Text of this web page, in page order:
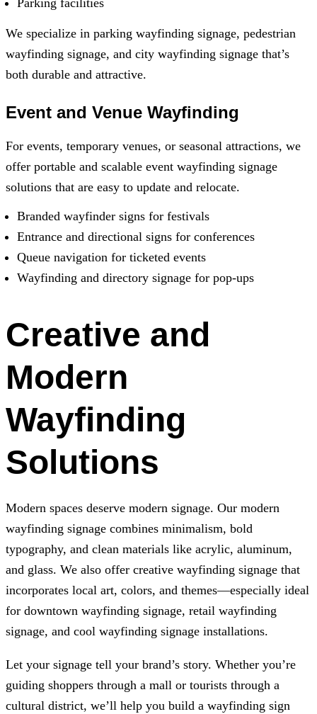
Parking facilities
We specialize in parking wayfinding signage, pedestrian
wayfinding signage, and city wayfinding signage that’s
both durable and attractive.
Event and Venue Wayfinding
For events, temporary venues, or seasonal attractions, we
offer portable and scalable event wayfinding signage
solutions that are easy to update and relocate.
Branded wayfinder signs for festivals
Entrance and directional signs for conferences
Queue navigation for ticketed events
Wayfinding and directory signage for pop-ups
Creative and
Modern
Wayfinding
Solutions
Modern spaces deserve modern signage. Our modern
wayfinding signage combines minimalism, bold
typography, and clean materials like acrylic, aluminum,
and glass. We also offer creative wayfinding signage that
incorporates local art, colors, and themes—especially ideal
for downtown wayfinding signage, retail wayfinding
signage, and cool wayfinding signage installations.
Let your signage tell your brand’s story. Whether you’re
guiding shoppers through a mall or tourists through a
cultural district, we’ll help you build a wayfinding sign